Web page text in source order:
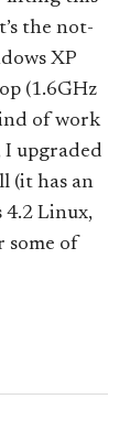
the not-
XP
(1.6GHz
of work
I upgraded
(it has an
4.2 Linux,
some of